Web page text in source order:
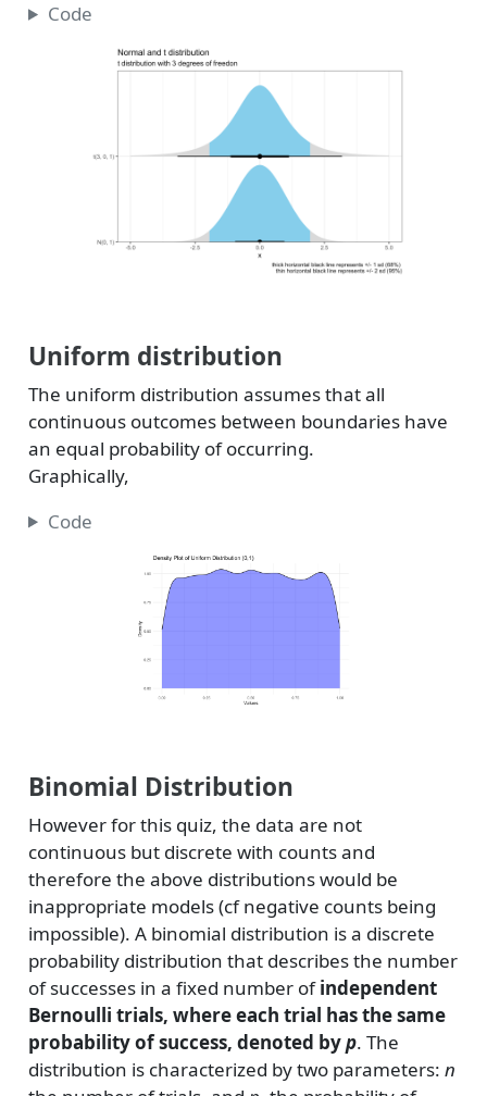
Code
Uniform distribution
The uniform distribution assumes that all
continuous outcomes between boundaries have
an equal probability of occurring.
Graphically,
Code
Binomial Distribution
However for this quiz, the data are not
continuous but discrete with counts and
therefore the above distributions would be
inappropriate models (cf negative counts being
impossible). A binomial distribution is a discrete
probability distribution that describes the number
of successes in a fixed number ofindependent
Bernoulli trials, where each trial has the same
probability of success, denoted byp. The
distribution is characterized by two parameters: n